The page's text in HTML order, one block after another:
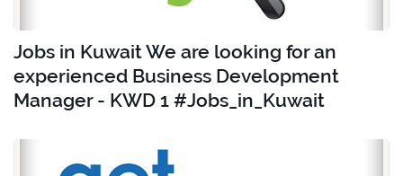
Jobs in Kuwait We are looking for an
experienced Business Development
Manager - KWD 1 #Jobs_in_Kuwait